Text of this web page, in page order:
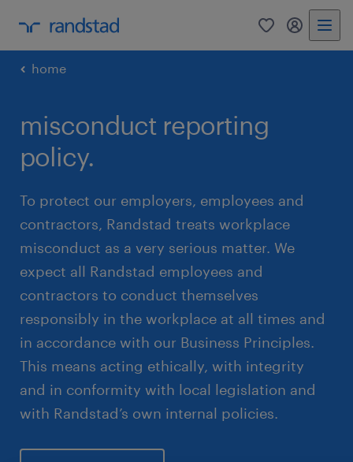
0 my
home
misconduct reporting
policy.
To protect our employers, employees and
contractors, Randstad treats workplace
misconduct as a very serious matter. We
expect all Randstad employees and
contractors to conduct themselves
responsibly in the workplace at all times and
in accordance with our Business Principles.
This means acting ethically, with integrity
and in conformity with local legislation and
with Randstad’s own internal policies.